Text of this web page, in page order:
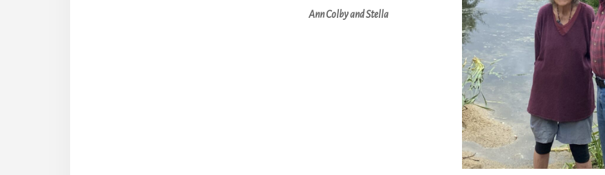
Ann Colby and Stella